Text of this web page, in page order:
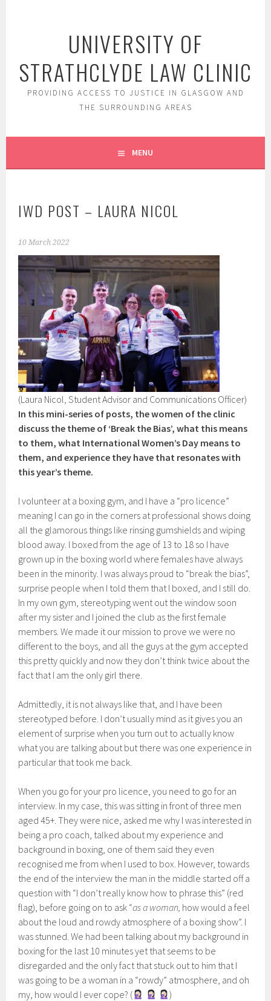
UNIVERSITY OF
STRATHCLYDE LAW CLINIC
PROVIDING ACCESS TO JUSTICE IN GLASGOW AND
THE SURROUNDING AREAS
MENU
IWD POST – LAURA NICOL
10 March 2022
(Laura Nicol, Student Advisor and Communications Officer)
In this mini-series of posts, the women of the clinic
discuss the theme of ‘Break the Bias’, what this means
to them, what International Women’s Day means to
them, and experience they have that resonates with
this year’s theme.
I volunteer at a boxing gym, and I have a “pro licence”
meaning I can go in the corners at professional shows doing
all the glamorous things like rinsing gumshields and wiping
blood away. I boxed from the age of 13 to 18 so I have
grown up in the boxing world where females have always
been in the minority. I was always proud to “break the bias”,
surprise people when I told them that I boxed, and I still do.
In my own gym, stereotyping went out the window soon
after my sister and I joined the club as the first female
members. We made it our mission to prove we were no
different to the boys, and all the guys at the gym accepted
this pretty quickly and now they don’t think twice about the
fact that I am the only girl there.
Admittedly, it is not always like that, and I have been
stereotyped before. I don’t usually mind as it gives you an
element of surprise when you turn out to actually know
what you are talking about but there was one experience in
particular that took me back.
When you go for your pro licence, you need to go for an
interview. In my case, this was sitting in front of three men
aged 45+. They were nice, asked me why I was interested in
being a pro coach, talked about my experience and
background in boxing, one of them said they even
recognised me from when I used to box. However, towards
the end of the interview the man in the middle started off a
question with “I don’t really know how to phrase this” (red
flag), before going on to ask “as a woman, how would a feel
about the loud and rowdy atmosphere of a boxing show”. I
was stunned. We had been talking about my background in
boxing for the last 10 minutes yet that seems to be
disregarded and the only fact that stuck out to him that I
was going to be a woman in a “rowdy” atmosphere, and oh
my, how would I ever cope? (
)